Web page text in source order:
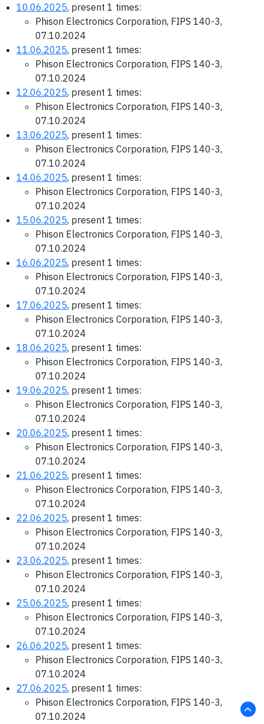
10.06.2025, present 1 times:
Phison Electronics Corporation, FIPS 140-3,
07.10.2024
11.06.2025, present 1 times:
Phison Electronics Corporation, FIPS 140-3,
07.10.2024
12.06.2025, present 1 times:
Phison Electronics Corporation, FIPS 140-3,
07.10.2024
13.06.2025, present 1 times:
Phison Electronics Corporation, FIPS 140-3,
07.10.2024
14.06.2025, present 1 times:
Phison Electronics Corporation, FIPS 140-3,
07.10.2024
15.06.2025, present 1 times:
Phison Electronics Corporation, FIPS 140-3,
07.10.2024
16.06.2025, present 1 times:
Phison Electronics Corporation, FIPS 140-3,
07.10.2024
17.06.2025, present 1 times:
Phison Electronics Corporation, FIPS 140-3,
07.10.2024
18.06.2025, present 1 times:
Phison Electronics Corporation, FIPS 140-3,
07.10.2024
19.06.2025, present 1 times:
Phison Electronics Corporation, FIPS 140-3,
07.10.2024
20.06.2025, present 1 times:
Phison Electronics Corporation, FIPS 140-3,
07.10.2024
21.06.2025, present 1 times:
Phison Electronics Corporation, FIPS 140-3,
07.10.2024
22.06.2025, present 1 times:
Phison Electronics Corporation, FIPS 140-3,
07.10.2024
23.06.2025, present 1 times:
Phison Electronics Corporation, FIPS 140-3,
07.10.2024
25.06.2025, present 1 times:
Phison Electronics Corporation, FIPS 140-3,
07.10.2024
26.06.2025, present 1 times:
Phison Electronics Corporation, FIPS 140-3,
07.10.2024
27.06.2025, present 1 times:
Phison Electronics Corporation, FIPS 140-3,
07.10.2024